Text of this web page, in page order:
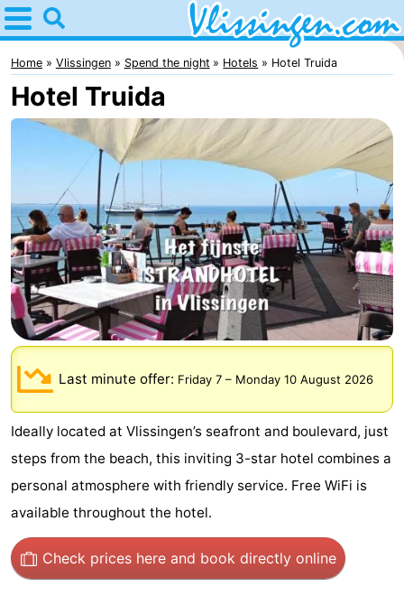
Home
Vlissingen
Tips
the
night
Apartments
-
Martina
Bed
(and
breakfasts)
Campsites
Cottages
-
Duinzicht
-
Galgewei
-
Noordzee
-
Home Vlissingen Spend the night Hotels Hotel Truida
Hotel Truida
Last minute offer: Friday 7 – Monday 10 August 2026
Ideally located at Vlissingen’s seafront and boulevard, just
steps from the beach, this inviting 3-star hotel combines a
personal atmosphere with friendly service. Free WiFi is
available throughout the hotel.
Check prices here and book directly online